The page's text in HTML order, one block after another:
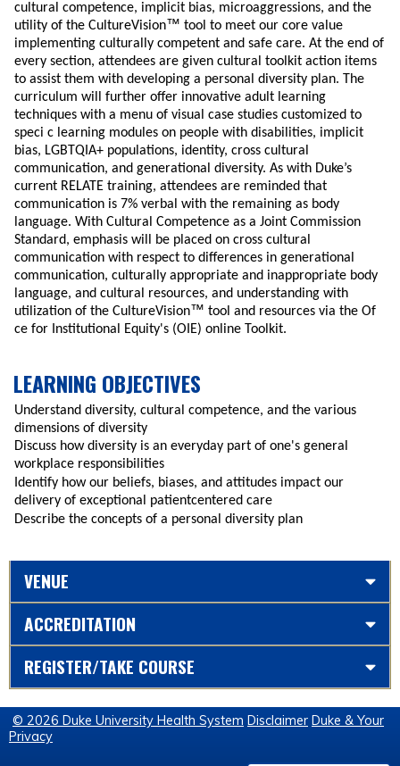
cultural competence, implicit bias, microaggressions, and the
utility of the CultureVision™ tool to meet our core value
implementing culturally competent and safe care. At the end of
every section, attendees are given cultural toolkit action items
to assist them with developing a personal diversity plan. The
curriculum will further offer innovative adult learning
techniques with a menu of visual case studies customized to
speci c learning modules on people with disabilities, implicit
bias, LGBTQIA+ populations, identity, cross cultural
communication, and generational diversity. As with Duke’s
current RELATE training, attendees are reminded that
communication is 7% verbal with the remaining as body
language. With Cultural Competence as a Joint Commission
Standard, emphasis will be placed on cross cultural
communication with respect to differences in generational
communication, culturally appropriate and inappropriate body
language, and cultural resources, and understanding with
utilization of the CultureVision™ tool and resources via the Of
ce for Institutional Equity's (OIE) online Toolkit.
LEARNING OBJECTIVES
Understand diversity, cultural competence, and the various
dimensions of diversity
Discuss how diversity is an everyday part of one's general
workplace responsibilities
Identify how our beliefs, biases, and attitudes impact our
delivery of exceptional patientcentered care
Describe the concepts of a personal diversity plan
VENUE
ACCREDITATION
REGISTER/TAKE COURSE
© 2026 Duke University Health System Disclaimer Duke & Your
Privacy